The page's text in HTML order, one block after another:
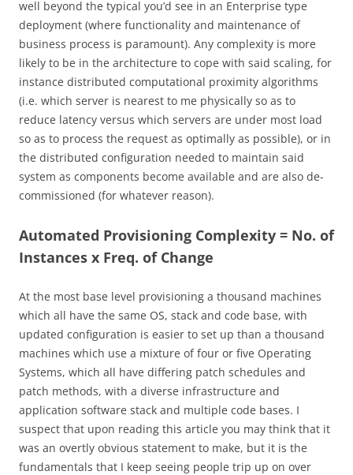
well beyond the typical you’d see in an Enterprise type
deployment (where functionality and maintenance of
business process is paramount). Any complexity is more
likely to be in the architecture to cope with said scaling, for
instance distributed computational proximity algorithms
(i.e. which server is nearest to me physically so as to
reduce latency versus which servers are under most load
so as to process the request as optimally as possible), or in
the distributed configuration needed to maintain said
system as components become available and are also de-
commissioned (for whatever reason).
Automated Provisioning Complexity = No. of
Instances x Freq. of Change
At the most base level provisioning a thousand machines
which all have the same OS, stack and code base, with
updated configuration is easier to set up than a thousand
machines which use a mixture of four or five Operating
Systems, which all have differing patch schedules and
patch methods, with a diverse infrastructure and
application software stack and multiple code bases. I
suspect that upon reading this article you may think that it
was an overtly obvious statement to make, but it is the
fundamentals that I keep seeing people trip up on over